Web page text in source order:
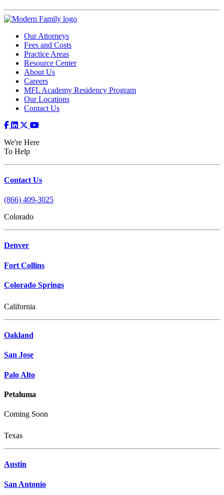
Our Attorneys
Fees and Costs
Practice Areas
Resource Center
About Us
Careers
MFL Academy Residency Program
Our Locations
Contact Us
We're Here
To Help
Contact Us
(866) 409-3025
Colorado
Denver
Fort Collins
Colorado Springs
California
Oakland
San Jose
Palo Alto
Petaluma
Coming Soon
Texas
Austin
San Antonio